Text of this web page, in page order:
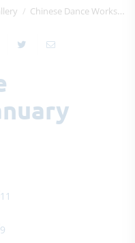
Chinese Dance Workshop - January 2025